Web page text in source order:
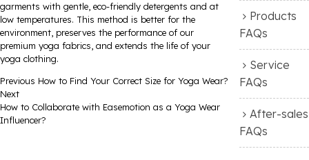
garments with gentle, eco-friendly detergents and at
low temperatures. This method is better for the
environment, preserves the performance of our
premium yoga fabrics, and extends the life of your
yoga clothing.
Previous How to Find Your Correct Size for Yoga Wear?
Next
How to Collaborate with Easemotion as a Yoga Wear
Influencer?
Products
FAQs
Service
FAQs
After-sales
FAQs